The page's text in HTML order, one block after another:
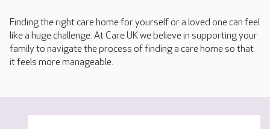
Finding the right care home for yourself or a loved one can feel
like a huge challenge. At Care UK we believe in supporting your
family to navigate the process of finding a care home so that
it feels more manageable.